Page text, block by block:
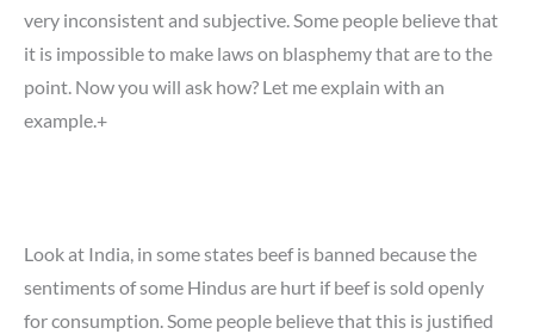
very inconsistent and subjective. Some people believe that
it is impossible to make laws on blasphemy that are to the
point. Now you will ask how? Let me explain with an
example.+
Look at India, in some states beef is banned because the
sentiments of some Hindus are hurt if beef is sold openly
for consumption. Some people believe that this is justified